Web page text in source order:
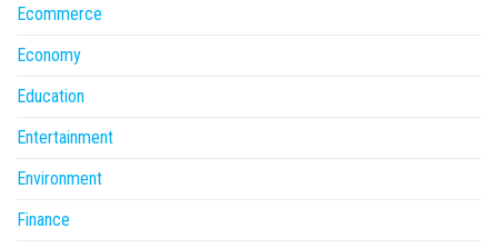
Ecommerce
Economy
Education
Entertainment
Environment
Finance